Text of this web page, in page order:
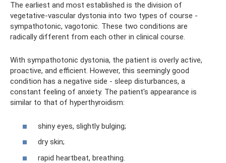
The earliest and most established is the division of
vegetative-vascular dystonia into two types of course -
sympathotonic, vagotonic. These two conditions are
radically different from each other in clinical course.
With sympathotonic dystonia, the patient is overly active,
proactive, and efficient. However, this seemingly good
condition has a negative side - sleep disturbances, a
constant feeling of anxiety. The patient's appearance is
similar to that of hyperthyroidism:
shiny eyes, slightly bulging;
dry skin;
rapid heartbeat, breathing.